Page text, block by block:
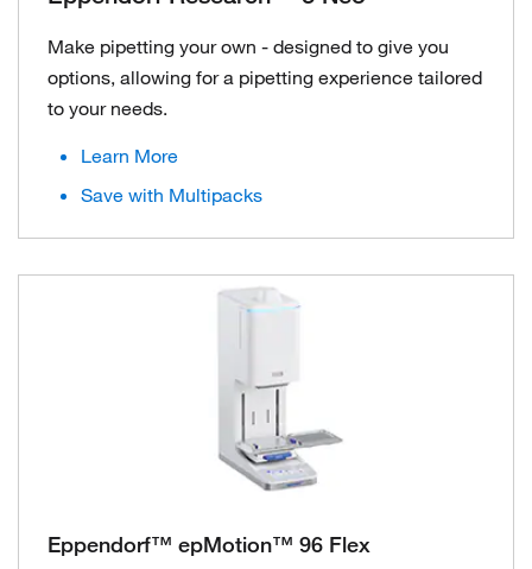
Make pipetting your own - designed to give you
options, allowing for a pipetting experience tailored
to your needs.
Learn More
Save with Multipacks
Eppendorf™ epMotion™ 96 Flex